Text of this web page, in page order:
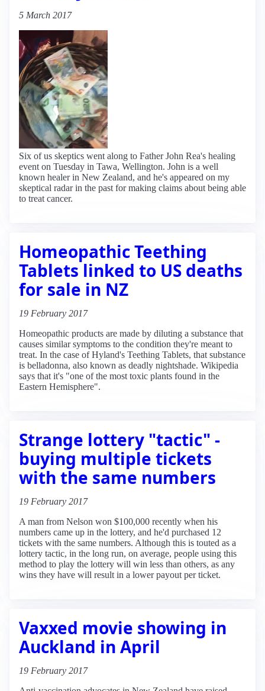
5 March 2017
Six of us skeptics went along to Father John Rea's healing
event on Tuesday in Tawa, Wellington. John is a well
known healer in New Zealand, and he's appeared on my
skeptical radar in the past for making claims about being able
to treat cancer.
Homeopathic Teething
Tablets linked to US deaths
for sale in NZ
19 February 2017
Homeopathic products are made by diluting a substance that
causes similar symptoms to the condition they're meant to
treat. In the case of Hyland's Teething Tablets, that substance
is belladonna, also known as deadly nightshade. Wikipedia
says that it's "one of the most toxic plants found in the
Eastern Hemisphere".
Strange lottery "tactic" -
buying multiple tickets
with the same numbers
19 February 2017
A man from Nelson won $100,000 recently when his
numbers came up in the lottery, and he'd purchased 12
tickets with the same numbers. Although this is touted as a
lottery tactic, in the long run, on average, people using this
method to play the lottery will win less than others, as any
wins they have will result in a lower payout per ticket.
Vaxxed movie showing in
Auckland in April
19 February 2017